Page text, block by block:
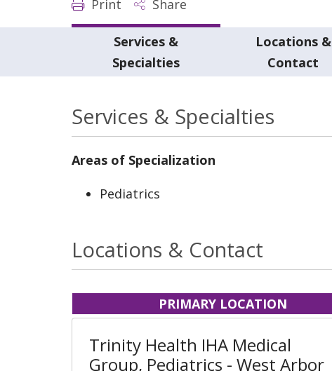
Print Share
Services &
Specialties
Locations &
Contact
Services & Specialties
Areas of Specialization
Pediatrics
Locations & Contact
PRIMARY LOCATION
Trinity Health IHA Medical
Group, Pediatrics - West Arbor